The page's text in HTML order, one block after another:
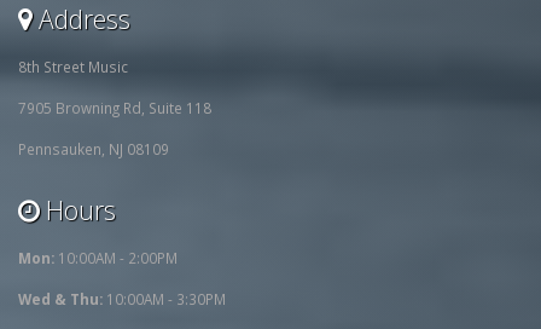
Address
8th Street Music
7905 Browning Rd, Suite 118
Pennsauken, NJ 08109
Hours
Mon: 10:00AM - 2:00PM
Wed & Thu: 10:00AM - 3:30PM